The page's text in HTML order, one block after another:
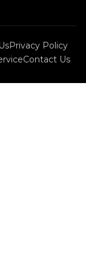
Privacy Policy
Contact Us